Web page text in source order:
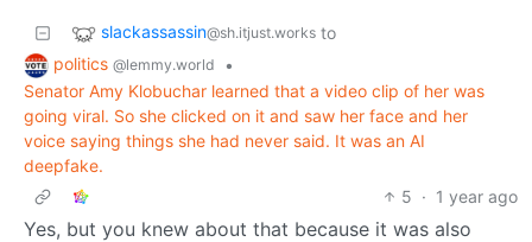
slackassassin@sh.itjust.works to
politics @lemmy.world
•
Senator Amy Klobuchar learned that a video clip of her was
going viral. So she clicked on it and saw her face and her
voice saying things she had never said. It was an AI
deepfake.
5 · 1 year ago
Yes, but you knew about that because it was also